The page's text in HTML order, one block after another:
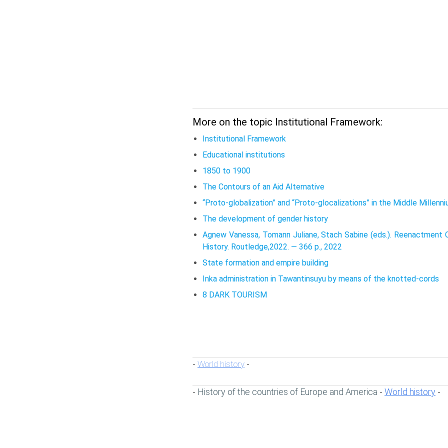
More on the topic Institutional Framework:
Institutional Framework
Educational institutions
1850 to 1900
The Contours of an Aid Alternative
“Proto-globalization” and “Proto-glocalizations” in the Middle
The development of gender history
Agnew Vanessa, Tomann Juliane, Stach Sabine (eds.).
History. Routledge,2022. — 366 p., 2022
State formation and empire building
Inka administration in Tawantinsuyu by means of the knotted-cords
8 DARK TOURISM
- World history -
- History of the countries of Europe and America - World history -